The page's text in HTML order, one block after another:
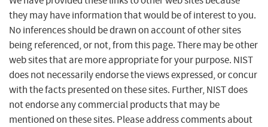
they may have information that would be of interest to you.
No inferences should be drawn on account of other sites
being referenced, or not, from this page. There may be other
web sites that are more appropriate for your purpose. NIST
does not necessarily endorse the views expressed, or concur
with the facts presented on these sites. Further, NIST does
not endorse any commercial products that may be
mentioned on these sites. Please address comments about